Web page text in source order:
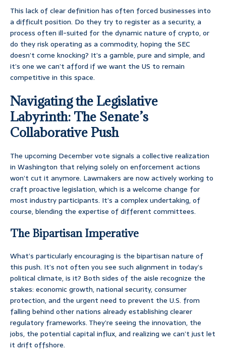
This lack of clear definition has often forced businesses into
a difficult position. Do they try to register as a security, a
process often ill-suited for the dynamic nature of crypto, or
do they risk operating as a commodity, hoping the SEC
doesn’t come knocking? It’s a gamble, pure and simple, and
it’s one we can’t afford if we want the US to remain
competitive in this space.
Navigating the Legislative
Labyrinth: The Senate’s
Collaborative Push
The upcoming December vote signals a collective realization
in Washington that relying solely on enforcement actions
won’t cut it anymore. Lawmakers are now actively working to
craft proactive legislation, which is a welcome change for
most industry participants. It’s a complex undertaking, of
course, blending the expertise of different committees.
The Bipartisan Imperative
What’s particularly encouraging is the bipartisan nature of
this push. It’s not often you see such alignment in today’s
political climate, is it? Both sides of the aisle recognize the
stakes: economic growth, national security, consumer
protection, and the urgent need to prevent the U.S. from
falling behind other nations already establishing clearer
regulatory frameworks. They’re seeing the innovation, the
jobs, the potential capital influx, and realizing we can’t just let
it drift offshore.